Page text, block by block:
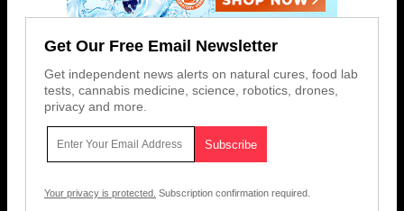
Get Our Free Email Newsletter
Get independent news alerts on natural cures, food lab
tests, cannabis medicine, science, robotics, drones,
privacy and more.
Your privacy is protected. Subscription confirmation required.